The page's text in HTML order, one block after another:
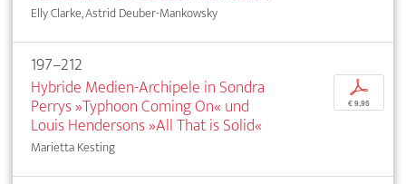
Elly Clarke, Astrid Deuber-Mankowsky
197–212
Hybride Medien-Archipele in Sondra
Perrys »Typhoon Coming On« und
Louis Hendersons »All That is Solid«
Marietta Kesting
p
€ 9,95